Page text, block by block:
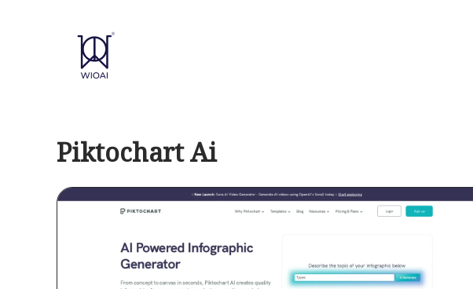
Piktochart Ai